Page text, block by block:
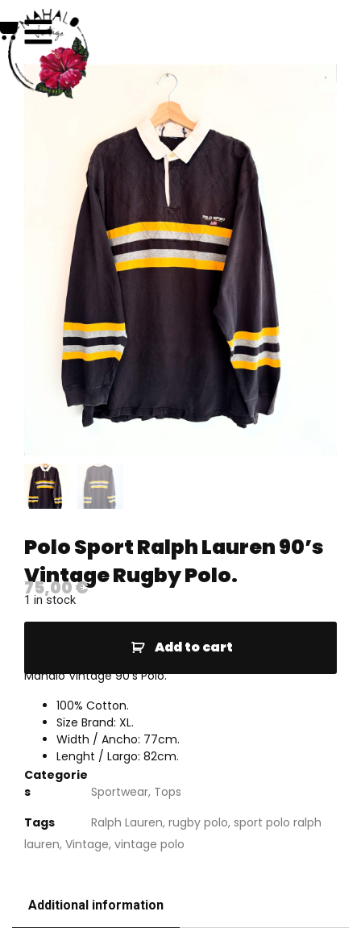
Polo Sport Ralph Lauren 90’s
Vintage Rugby Polo.
75,00€
1 in stock
Add to cart
Mahalo Vintage 90’s Polo.
100% Cotton.
Size Brand: XL.
Width / Ancho: 77cm.
Lenght / Largo: 82cm.
Categorie
s
Sportwear, Tops
Tags
Ralph Lauren, rugby polo, sport polo ralph
lauren, Vintage, vintage polo
Additional information